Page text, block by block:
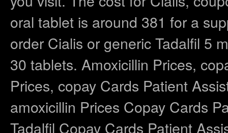
oral tablet is around 381 for a
order Cialis or generic Tadalfil 5
30 tablets. Amoxicillin Prices,
Prices, copay Cards Patient
amoxicillin Prices Copay Cards
Tadalfil Copay Cards Patient